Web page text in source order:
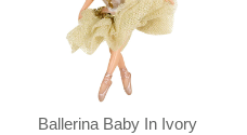
Ballerina Baby In Ivory